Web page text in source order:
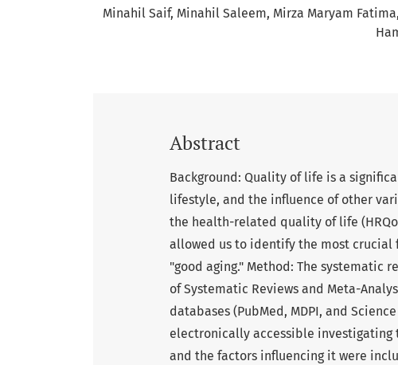
Minahil Saif Minahil Saleem Mirza Maryam Fatima
Abstract
Background: Quality of life is a
lifestyle, and the influence of other
the health-related quality of life
allowed us to identify the most crucial
"good aging." Method: The systematic
of Systematic Reviews and Meta-
databases (PubMed, MDPI, and
electronically accessible
and the factors influencing it were